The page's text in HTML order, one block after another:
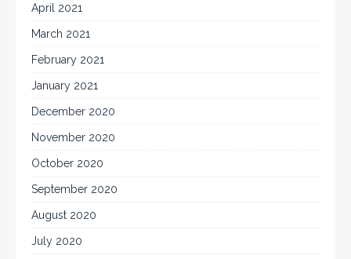
April 2021
March 2021
February 2021
January 2021
December 2020
November 2020
October 2020
September 2020
August 2020
July 2020